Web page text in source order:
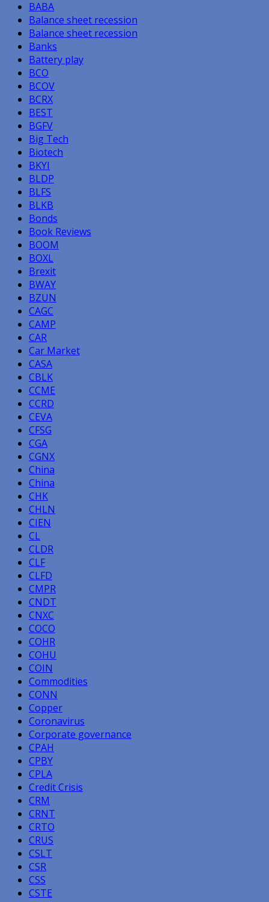
BABA
Balance sheet recession
Balance sheet recession
Banks
Battery play
BCO
BCOV
BCRX
BEST
BGFV
Big Tech
Biotech
BKYI
BLDP
BLFS
BLKB
Bonds
Book Reviews
BOOM
BOXL
Brexit
BWAY
BZUN
CAGC
CAMP
CAR
Car Market
CASA
CBLK
CCME
CCRD
CEVA
CFSG
CGA
CGNX
China
China
CHK
CHLN
CIEN
CL
CLDR
CLF
CLFD
CMPR
CNDT
CNXC
COCO
COHR
COHU
COIN
Commodities
CONN
Copper
Coronavirus
Corporate governance
CPAH
CPBY
CPLA
Credit Crisis
CRM
CRNT
CRTO
CRUS
CSLT
CSR
CSS
CSTE